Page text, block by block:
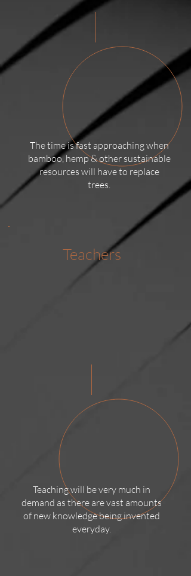
The time is fast approaching when
bamboo, hemp & other sustainable
resources will have to replace
trees.
Teachers
Teaching will be very much in
demand as there are vast amounts
of new knowledge being invented
everyday.